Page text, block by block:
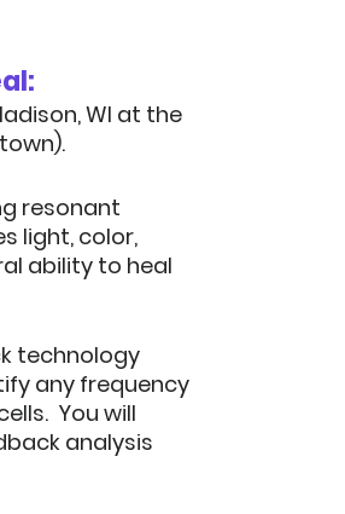
WI at the
resonant
light, color,
ability to heal
technology
any frequency
You will
analysis